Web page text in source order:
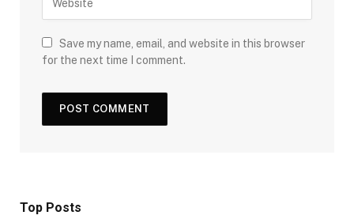
Save my name, email, and website in this browser
for the next time I comment.
Top Posts